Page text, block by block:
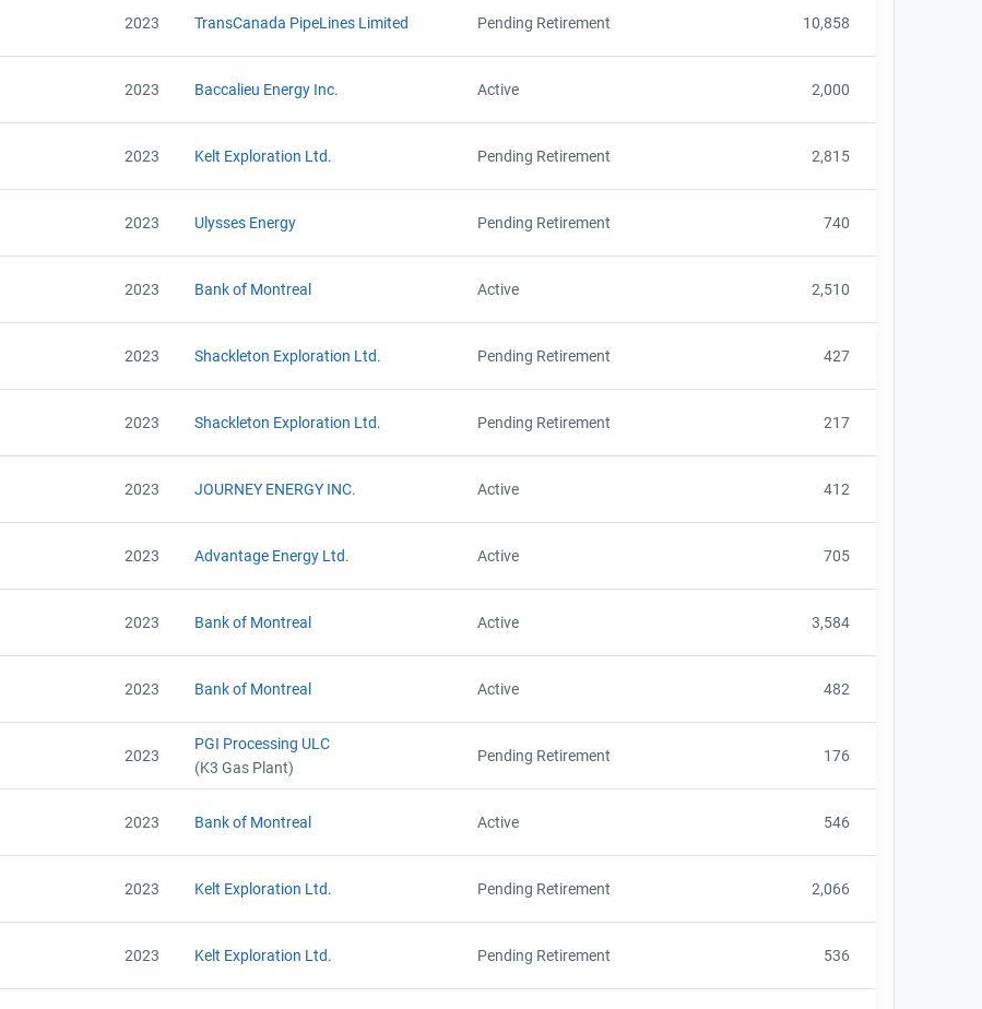
2023 TransCanada PipeLines Limited Pending Retirement 10,858
2023 Baccalieu Energy Inc. Active 2,000
2023 Kelt Exploration Ltd. Pending Retirement 2,815
2023 Ulysses Energy Pending Retirement 740
2023 Bank of Montreal Active 2,510
2023 Shackleton Exploration Ltd. Pending Retirement 427
2023 Shackleton Exploration Ltd. Pending Retirement 217
2023 JOURNEY ENERGY INC. Active 412
2023 Advantage Energy Ltd. Active 705
2023 Bank of Montreal Active 3,584
2023 Bank of Montreal Active 482
2023
PGI Processing ULC
(K3 Gas Plant)
Pending Retirement 176
2023 Bank of Montreal Active 546
2023 Kelt Exploration Ltd. Pending Retirement 2,066
2023 Kelt Exploration Ltd. Pending Retirement 536
,
AEOR - Offset Project Report (2023-2024)
AEOR - Verification Report (2023-2024)